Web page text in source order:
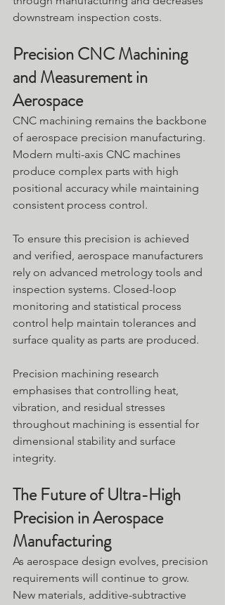
downstream inspection costs.
Precision CNC Machining
and Measurement in
Aerospace
CNC machining remains the backbone
of aerospace precision manufacturing.
Modern multi-axis CNC machines
produce complex parts with high
positional accuracy while maintaining
consistent process control.
To ensure this precision is achieved
and verified, aerospace manufacturers
rely on advanced metrology tools and
inspection systems. Closed-loop
monitoring and statistical process
control help maintain tolerances and
surface quality as parts are produced.
Precision machining research
emphasises that controlling heat,
vibration, and residual stresses
throughout machining is essential for
dimensional stability and surface
integrity.
The Future of Ultra-High
Precision in Aerospace
Manufacturing
As aerospace design evolves, precision
requirements will continue to grow.
New materials, additive-subtractive